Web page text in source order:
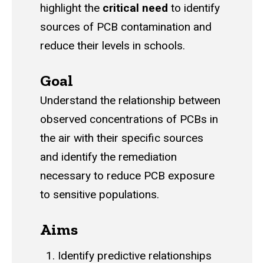
highlight the critical need to identify
sources of PCB contamination and
reduce their levels in schools.
Goal
Understand the relationship between
observed concentrations of PCBs in
the air with their specific sources
and identify the remediation
necessary to reduce PCB exposure
to sensitive populations.
Aims
Identify predictive relationships